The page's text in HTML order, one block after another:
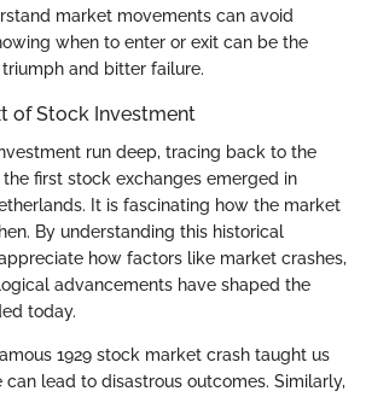
market movements can avoid
when to enter or exit can be the
and bitter failure.
of Stock Investment
run deep, tracing back to the
first stock exchanges emerged in
It is fascinating how the market
By understanding this historical
how factors like market crashes,
advancements have shaped the
today.
1929 stock market crash taught us
lead to disastrous outcomes. Similarly,